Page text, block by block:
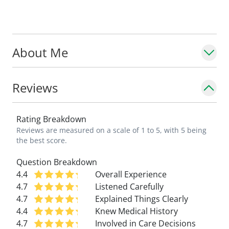
About Me
Reviews
Rating Breakdown
Reviews are measured on a scale of 1 to 5, with 5 being
the best score.
Question Breakdown
4.4
Overall Experience
4.7
Listened Carefully
4.7
Explained Things Clearly
4.4
Knew Medical History
4.7
Involved in Care Decisions